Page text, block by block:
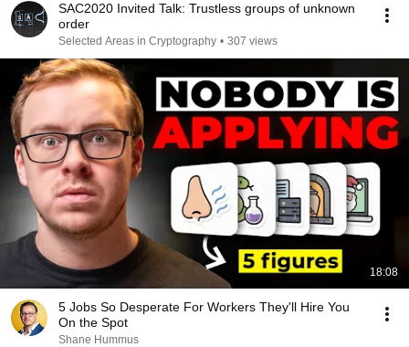
SAC2020 Invited Talk: Trustless groups of unknown
order
Selected Areas in Cryptography • 307 views
18:08
5 Jobs So Desperate For Workers They'll Hire You
On the Spot
Shane Hummus